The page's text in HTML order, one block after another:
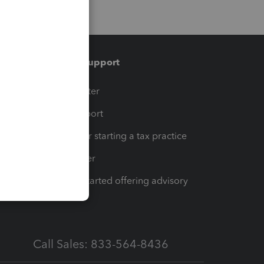
Training & support
Training Center
Learn & Support
Resources for starting a tax practice
Tax Pro Center
How to get started offering advisory
Call Sales: 833-564-8436